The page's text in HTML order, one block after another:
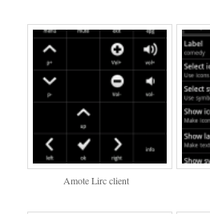
Amote Lirc client